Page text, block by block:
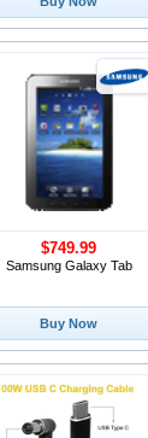
Key Button Contol Side
Custom Buttons
Samsung Galaxy Tab
$749.99
Buy Now